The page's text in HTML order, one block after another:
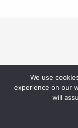
We use
experience on our
will